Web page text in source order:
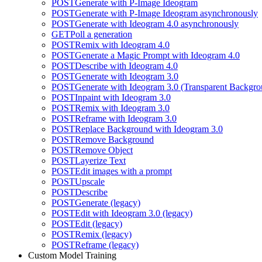
POSTGenerate with P-Image Ideogram
POSTGenerate with P-Image Ideogram asynchronously
POSTGenerate with Ideogram 4.0 asynchronously
GETPoll a generation
POSTRemix with Ideogram 4.0
POSTGenerate a Magic Prompt with Ideogram 4.0
POSTDescribe with Ideogram 4.0
POSTGenerate with Ideogram 3.0
POSTGenerate with Ideogram 3.0 (Transparent
POSTInpaint with Ideogram 3.0
POSTRemix with Ideogram 3.0
POSTReframe with Ideogram 3.0
POSTReplace Background with Ideogram 3.0
POSTRemove Background
POSTRemove Object
POSTLayerize Text
POSTEdit images with a prompt
POSTUpscale
POSTDescribe
POSTGenerate (legacy)
POSTEdit with Ideogram 3.0 (legacy)
POSTEdit (legacy)
POSTRemix (legacy)
POSTReframe (legacy)
Custom Model Training